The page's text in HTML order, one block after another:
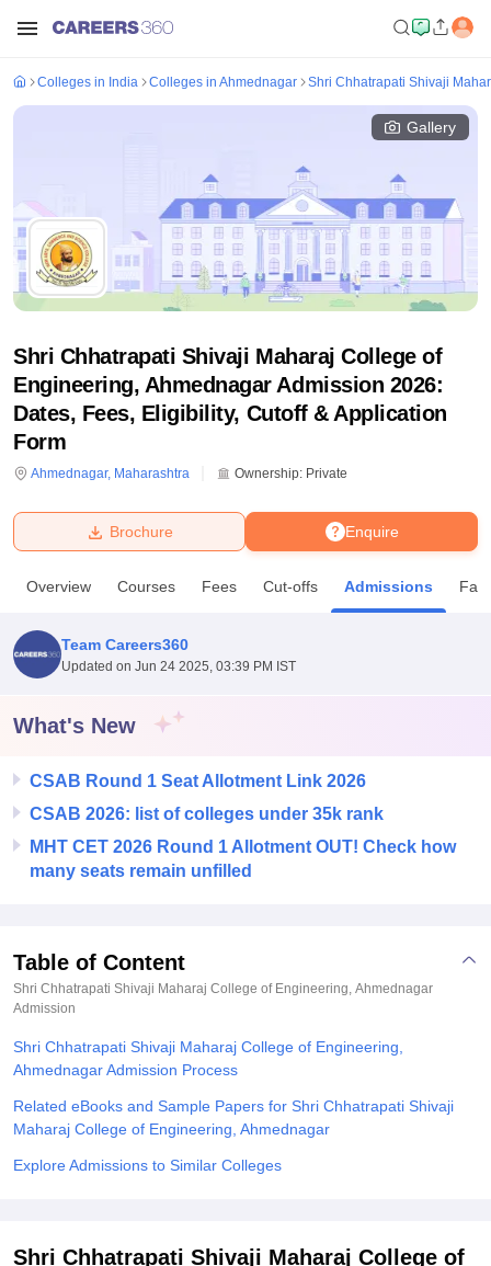
Bhopal
UniversityCalcutta UniversityGuru Gobind Singh Indraprastha
Lovely Professional University
Agricultural University, Anand
of Fundamental Research, MumbaiIndian Agricultural Research
College Of Nursing, Mumbai
Centre, KolkataGuru Nanak Institute Of Hotel Management, Kolkata
Sciences
Reviews Amrita Vishwa Vidyapeetham Reviews IBS Hyderabad
Colleges in India Colleges in Ahmednagar Shri Chhatrapati Shivaji
Gallery
Shri Chhatrapati Shivaji Maharaj College of
Engineering, Ahmednagar Admission 2026:
Dates, Fees, Eligibility, Cutoff & Application
Form
Ahmednagar, Maharashtra Ownership: Private
Enquire
Brochure
Overview Courses Fees Cut-offs Admissions
Team Careers360
Updated on Jun 24 2025, 03:39 PM IST
What's New
CSAB Round 1 Seat Allotment Link 2026
CSAB 2026: list of colleges under 35k rank
MHT CET 2026 Round 1 Allotment OUT! Check how
many seats remain unfilled
Table of Content
Shri Chhatrapati Shivaji Maharaj College of Engineering, Ahmednagar
Admission
Shri Chhatrapati Shivaji Maharaj College of Engineering,
Ahmednagar Admission Process
Related eBooks and Sample Papers for Shri Chhatrapati Shivaji
Maharaj College of Engineering, Ahmednagar
Explore Admissions to Similar Colleges
Shri Chhatrapati Shivaji Maharaj College of